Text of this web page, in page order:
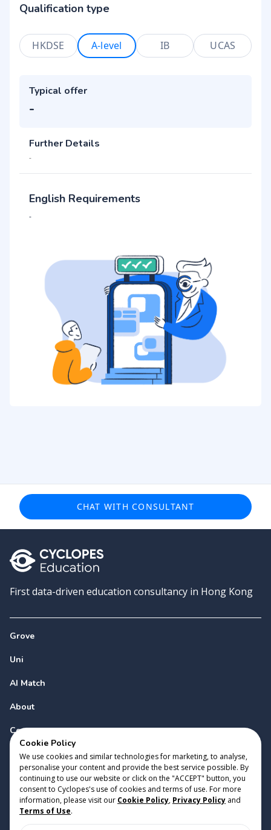
Qualification type
HKDSE A-level IB UCAS
Typical offer
-
Further Details
-
English Requirements
-
CHAT WITH CONSULTANT
First data-driven education consultancy in Hong Kong
Grove
Uni
AI Match
About
Contact
Copyright 2023 Cyclopes® v0.31.0
Cookie Policy • Privacy Policy • Terms of Use
Cookie Policy
We use cookies and similar technologies for marketing, to analyse,
personalise your content and provide the best service possible. By
continuing to use our website or click on the "ACCEPT" button, you
consent to Cyclopes's use of cookies and terms of use. For more
information, please visit our Cookie Policy, Privacy Policy and
Terms of Use.